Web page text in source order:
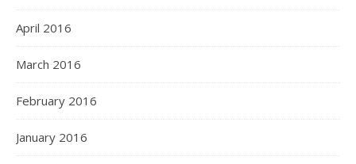
April 2016
March 2016
February 2016
January 2016